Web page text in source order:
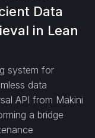
Data
in Lean
system for
data
API from Makini
a bridge